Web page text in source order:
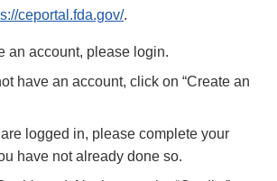
ceportal.fda.gov/.
an account, please login.
have an account, click on “Create an
logged in, please complete your
have not already done so.